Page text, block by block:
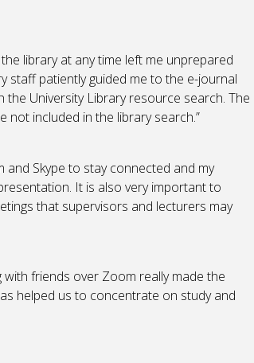
the library at any time left me unprepared
staff patiently guided me to the e-journal
University Library resource search. The
included in the library search.”
and Skype to stay connected and my
It is also very important to
that supervisors and lecturers may
friends over Zoom really made the
helped us to concentrate on study and